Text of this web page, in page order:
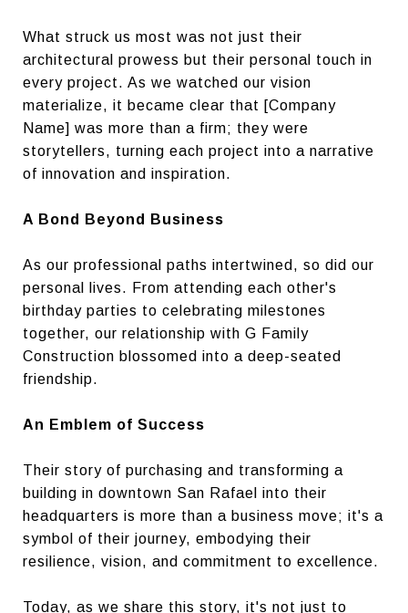
What struck us most was not just their
architectural prowess but their personal touch in
every project. As we watched our vision
materialize, it became clear that [Company
Name] was more than a firm; they were
storytellers, turning each project into a narrative
of innovation and inspiration.
A Bond Beyond Business
As our professional paths intertwined, so did our
personal lives. From attending each other's
birthday parties to celebrating milestones
together, our relationship with G Family
Construction blossomed into a deep-seated
friendship.
An Emblem of Success
Their story of purchasing and transforming a
building in downtown San Rafael into their
headquarters is more than a business move; it's a
symbol of their journey, embodying their
resilience, vision, and commitment to excellence.
Today, as we share this story, it's not just to